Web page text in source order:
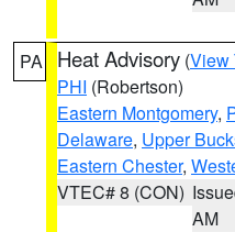
PA Heat Advisory (View
PHI (Robertson)
Eastern Montgomery,
Delaware, Upper
Eastern Chester,
VTEC# 8 (CON)
AM